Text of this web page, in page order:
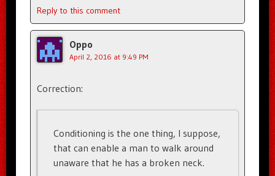
Reply to this comment
Oppo
April 2, 2016 at 9:49 PM
Correction:
Conditioning is the one thing, I suppose,
that can enable a man to walk around
unaware that he has a broken neck.